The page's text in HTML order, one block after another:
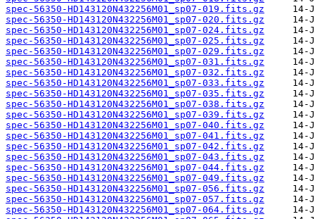
spec-56350-HD143120N432256M01_sp07-019.fits.gz
spec-56350-HD143120N432256M01_sp07-020.fits.gz
spec-56350-HD143120N432256M01_sp07-024.fits.gz
spec-56350-HD143120N432256M01_sp07-025.fits.gz
spec-56350-HD143120N432256M01_sp07-029.fits.gz
spec-56350-HD143120N432256M01_sp07-031.fits.gz
spec-56350-HD143120N432256M01_sp07-032.fits.gz
spec-56350-HD143120N432256M01_sp07-033.fits.gz
spec-56350-HD143120N432256M01_sp07-035.fits.gz
spec-56350-HD143120N432256M01_sp07-038.fits.gz
spec-56350-HD143120N432256M01_sp07-039.fits.gz
spec-56350-HD143120N432256M01_sp07-040.fits.gz
spec-56350-HD143120N432256M01_sp07-041.fits.gz
spec-56350-HD143120N432256M01_sp07-042.fits.gz
spec-56350-HD143120N432256M01_sp07-043.fits.gz
spec-56350-HD143120N432256M01_sp07-044.fits.gz
spec-56350-HD143120N432256M01_sp07-049.fits.gz
spec-56350-HD143120N432256M01_sp07-056.fits.gz
spec-56350-HD143120N432256M01_sp07-057.fits.gz
spec-56350-HD143120N432256M01_sp07-064.fits.gz